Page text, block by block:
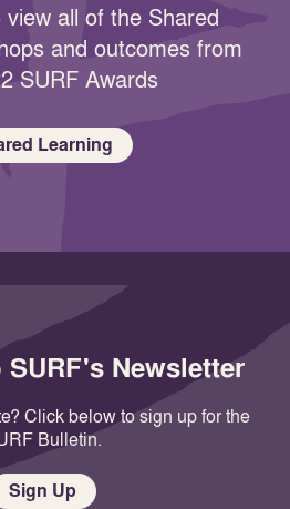
all of the Shared
and outcomes from
SURF Awards
Learning
Newsletter
Click below to sign up for the
Bulletin.
Sign Up